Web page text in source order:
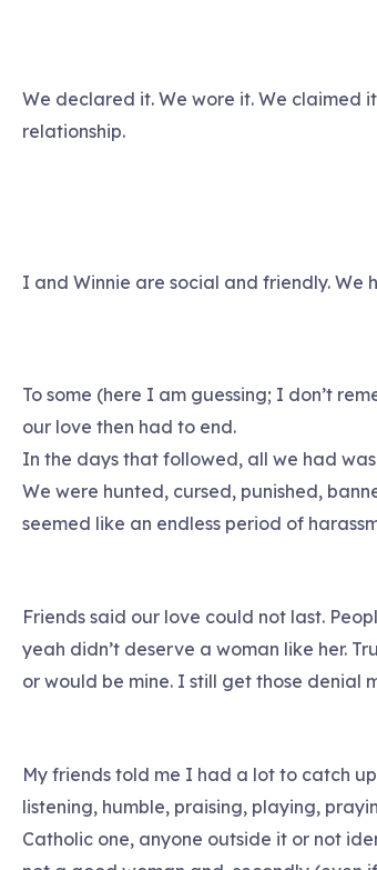
We declared it. We wore it. We claimed
relationship.
I and Winnie are social and friendly. We
To some (here I am guessing; I don’t
our love then had to end.
In the days that followed, all we had
We were hunted, cursed, punished,
seemed like an endless period of
Friends said our love could not last.
yeah didn’t deserve a woman like her.
or would be mine. I still get those denial
My friends told me I had a lot to catch
listening, humble, praising, playing,
Catholic one, anyone outside it or not